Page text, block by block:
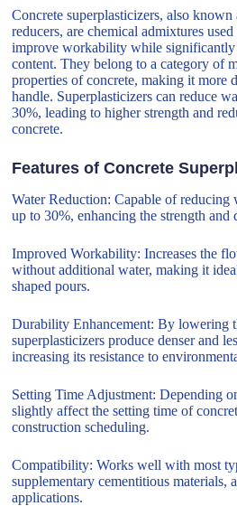
Concrete superplasticizers, also
reducers, are chemical admixtures
improve workability while significantly
content. They belong to a category of
properties of concrete, making it more
handle. Superplasticizers can reduce
30%, leading to higher strength and
concrete.
Features of Concrete
Water Reduction: Capable of
up to 30%, enhancing the strength
Improved Workability: Increases the
without additional water, making it
shaped pours.
Durability Enhancement: By lowering
superplasticizers produce denser and
increasing its resistance to
Setting Time Adjustment: Depending
slightly affect the setting time of
construction scheduling.
Compatibility: Works well with most
supplementary cementitious materials,
applications.